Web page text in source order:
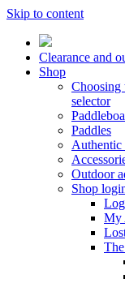
Skip to content
Clearance and
Shop
Choosing
selector
Paddles
Outdoor
Shop
My